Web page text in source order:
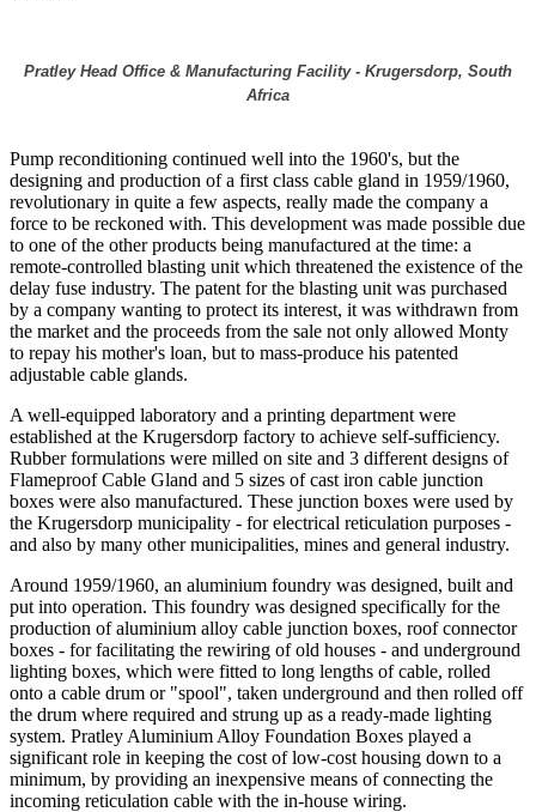
Pratley Head Office & Manufacturing Facility - Krugersdorp, South
Africa
Pump reconditioning continued well into the 1960's, but the
designing and production of a first class cable gland in 1959/1960,
revolutionary in quite a few aspects, really made the company a
force to be reckoned with. This development was made possible due
to one of the other products being manufactured at the time: a
remote-controlled blasting unit which threatened the existence of the
delay fuse industry. The patent for the blasting unit was purchased
by a company wanting to protect its interest, it was withdrawn from
the market and the proceeds from the sale not only allowed Monty
to repay his mother's loan, but to mass-produce his patented
adjustable cable glands.
A well-equipped laboratory and a printing department were
established at the Krugersdorp factory to achieve self-sufficiency.
Rubber formulations were milled on site and 3 different designs of
Flameproof Cable Gland and 5 sizes of cast iron cable junction
boxes were also manufactured. These junction boxes were used by
the Krugersdorp municipality - for electrical reticulation purposes -
and also by many other municipalities, mines and general industry.
Around 1959/1960, an aluminium foundry was designed, built and
put into operation. This foundry was designed specifically for the
production of aluminium alloy cable junction boxes, roof connector
boxes - for facilitating the rewiring of old houses - and underground
lighting boxes, which were fitted to long lengths of cable, rolled
onto a cable drum or "spool", taken underground and then rolled off
the drum where required and strung up as a ready-made lighting
system. Pratley Aluminium Alloy Foundation Boxes played a
significant role in keeping the cost of low-cost housing down to a
minimum, by providing an inexpensive means of connecting the
incoming reticulation cable with the in-house wiring.